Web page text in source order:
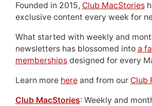
Founded in 2015, Club MacStories
exclusive content every week for
What started with weekly and
newsletters has blossomed into a
membershipsdesigned for every
Learn more hereand from our Club
Club MacStories: Weekly and